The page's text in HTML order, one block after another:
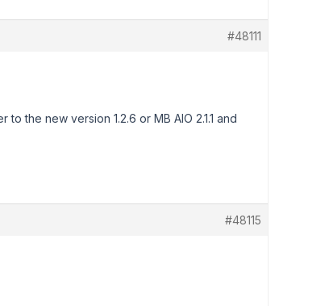
#48111
the new version 1.2.6 or MB AIO 2.1.1 and
#48115